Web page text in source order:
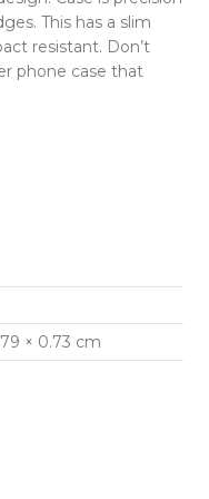
This has a slim
resistant. Don’t
phone case that
× 0.73 cm